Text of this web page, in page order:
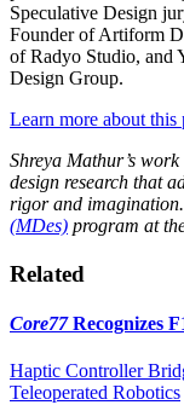
Speculative Design
Founder of Artiform
of Radyo Studio, and
Design Group.
Learn more about
Shreya Mathur’s
design research that
rigor and
(MDes) program at
Related
Core77Recognizes
Haptic Controller
Teleoperated Robotics